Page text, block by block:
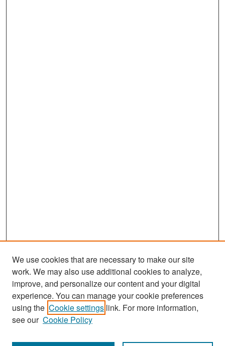
Search
Enter search terms:
We use cookies that are necessary to make our site
work. We may also use additional cookies to analyze,
improve, and personalize our content and your digital
experience. You can manage your cookie preferences
using the Cookie settings link. For more information,
see our Cookie Policy